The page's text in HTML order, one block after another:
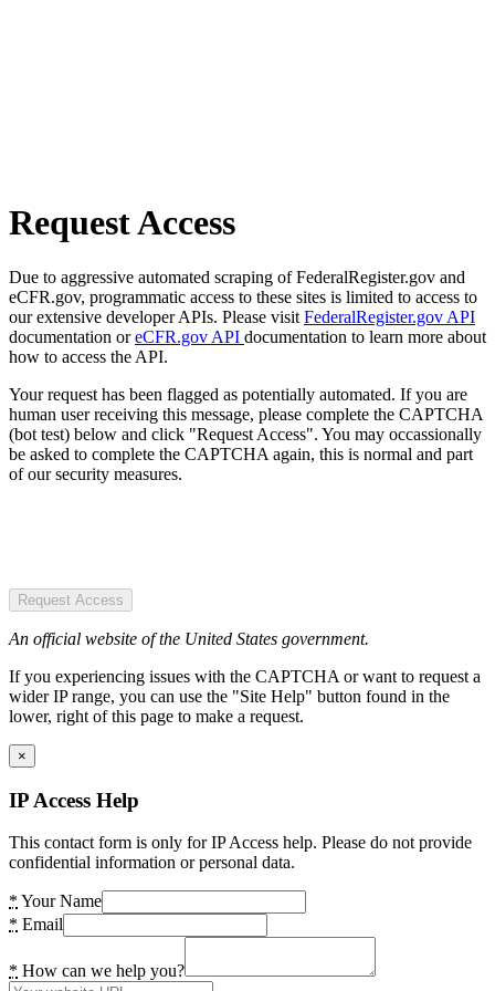
Request Access
Due to aggressive automated scraping of FederalRegister.gov and
eCFR.gov, programmatic access to these sites is limited to access to
our extensive developer APIs. Please visit FederalRegister.gov API
documentation oreCFR.gov API documentation to learn more about
how to access the API.
Your request has been flagged as potentially automated. If you are
human user receiving this message, please complete the CAPTCHA
(bot test) below and click "Request Access". You may occassionally
be asked to complete the CAPTCHA again, this is normal and part
of our security measures.
Request Access
An official website of the United States government.
If you experiencing issues with the CAPTCHA or want to request a
wider IP range, you can use the "Site Help" button found in the
lower, right of this page to make a request.
×
IP Access Help
This contact form is only for IP Access help. Please do not provide
confidential information or personal data.
* Your Name
* Email
* How can we help you?